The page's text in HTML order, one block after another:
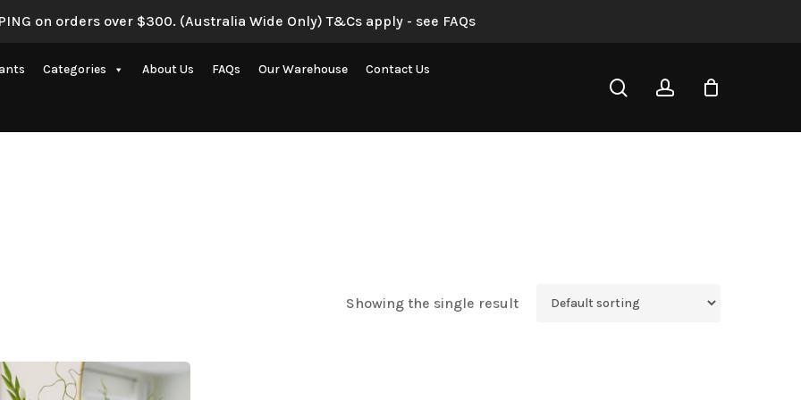
on orders over $300. (Australia Wide Only) T&Cs apply - see FAQs
Categories
Artificial Eucalyptus Plants
Artificial Roses
Shop All
About Us FAQs Our Warehouse Contact Us
searchaccount
Showing the single result